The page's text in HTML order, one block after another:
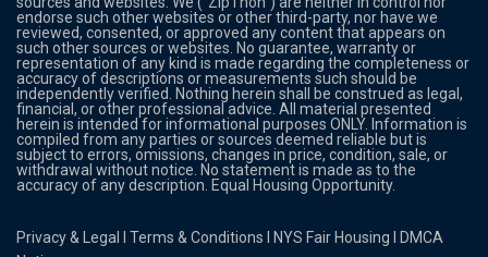
endorse such other websites or other third-party, nor have we
reviewed, consented, or approved any content that appears on
such other sources or websites. No guarantee, warranty or
representation of any kind is made regarding the completeness or
accuracy of descriptions or measurements such should be
independently verified. Nothing herein shall be construed as legal,
financial, or other professional advice. All material presented
herein is intended for informational purposes ONLY. Information is
compiled from any parties or sources deemed reliable but is
subject to errors, omissions, changes in price, condition, sale, or
withdrawal without notice. No statement is made as to the
accuracy of any description. Equal Housing Opportunity.
Privacy & Legal lTerms & Conditions NYS Fair Housing
DMCA